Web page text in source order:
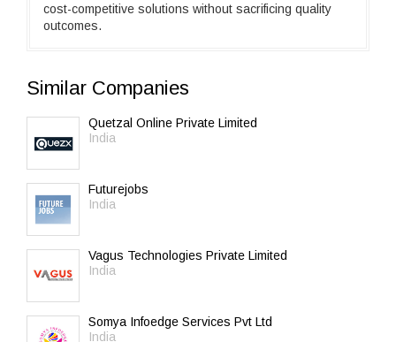
cost-competitive solutions without sacrificing quality
outcomes.
Similar Companies
Quetzal Online Private Limited
India
Futurejobs
India
Vagus Technologies Private Limited
India
Somya Infoedge Services Pvt Ltd
India